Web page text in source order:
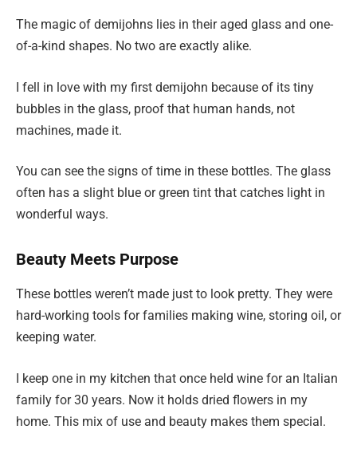
The magic of demijohns lies in their aged glass and one-
of-a-kind shapes. No two are exactly alike.
I fell in love with my first demijohn because of its tiny
bubbles in the glass, proof that human hands, not
machines, made it.
You can see the signs of time in these bottles. The glass
often has a slight blue or green tint that catches light in
wonderful ways.
Beauty Meets Purpose
These bottles weren’t made just to look pretty. They were
hard-working tools for families making wine, storing oil, or
keeping water.
I keep one in my kitchen that once held wine for an Italian
family for 30 years. Now it holds dried flowers in my
home. This mix of use and beauty makes them special.